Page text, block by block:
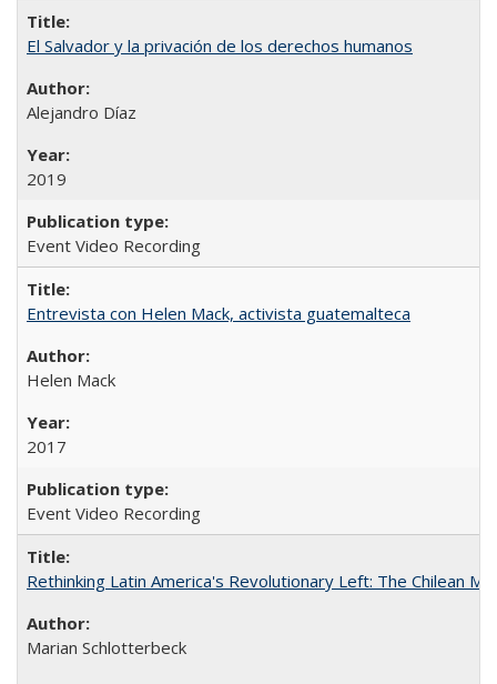
El Salvador y la privación de los derechos humanos
Alejandro Díaz
2019
Event Video Recording
Entrevista con Helen Mack, activista guatemalteca
Helen Mack
2017
Event Video Recording
Rethinking Latin America's Revolutionary Left: The Chilean
Marian Schlotterbeck